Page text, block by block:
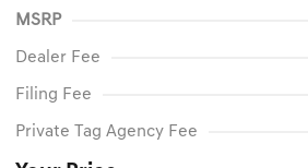
MSRP
Dealer Fee
Filing Fee
Private Tag Agency Fee